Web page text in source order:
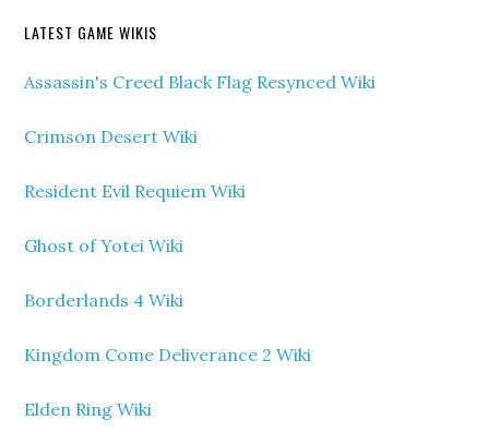
LATEST GAME WIKIS
Assassin's Creed Black Flag Resynced Wiki
Crimson Desert Wiki
Resident Evil Requiem Wiki
Ghost of Yotei Wiki
Borderlands 4 Wiki
Kingdom Come Deliverance 2 Wiki
Elden Ring Wiki